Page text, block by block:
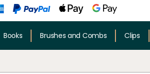
Books Brushes and Combs Clips